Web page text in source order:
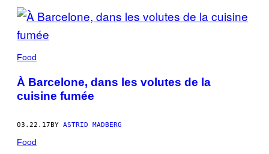
POSTS
BY
THIS
AUTHOR
Food
À Barcelone, dans les volutes de la
cuisine fumée
03.22.17BY ASTRID MADBERG
Food